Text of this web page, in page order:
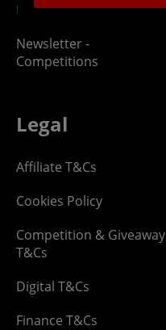
Klarna Pay in 3
Newsletter -
Competitions
Legal
Affiliate T&Cs
Cookies Policy
Competition & Giveaway
T&Cs
Digital T&Cs
Finance T&Cs